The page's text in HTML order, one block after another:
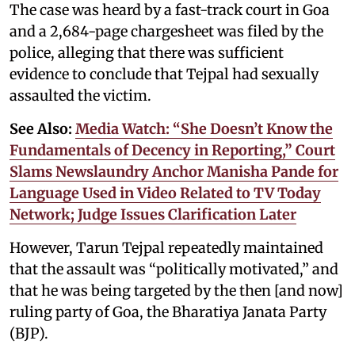
The case was heard by a fast-track court in Goa
and a 2,684-page chargesheet was filed by the
police, alleging that there was sufficient
evidence to conclude that Tejpal had sexually
assaulted the victim.
See Also: Media Watch: “She Doesn’t Know the
Fundamentals of Decency in Reporting,” Court
Slams Newslaundry Anchor Manisha Pande for
Language Used in Video Related to TV Today
Network; Judge Issues Clarification Later
However, Tarun Tejpal repeatedly maintained
that the assault was “politically motivated,” and
that he was being targeted by the then [and now]
ruling party of Goa, the Bharatiya Janata Party
(BJP).